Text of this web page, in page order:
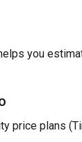
you
price plans